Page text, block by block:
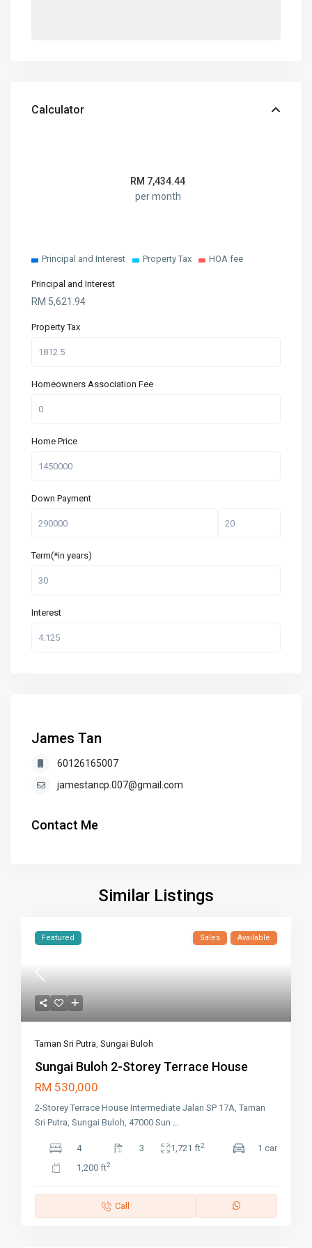
Calculator
RM 7,434.44
per month
Principal and Interest Property Tax HOA fee
Principal and Interest
RM 5,621.94
Property Tax
Homeowners Association Fee
Home Price
Down Payment
Term(*in years)
Interest
James Tan
60126165007
jamestancp.007@gmail.com
Contact Me
Similar Listings
Featured Sales Available
Taman Sri Putra,Sungai Buloh
Sungai Buloh 2-Storey Terrace House
RM 530,000
2-Storey Terrace House Intermediate Jalan SP 17A, Taman
Sri Putra, Sungai Buloh, 47000 Sun ...
4 3 1,721 ft2
1 car
1,200 ft2
Call